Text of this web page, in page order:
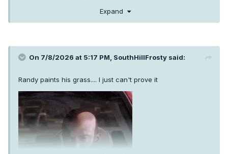
Expand
On 7/8/2026 at 5:17 PM, SouthHillFrosty said:
Randy paints his grass.... I just can't prove it